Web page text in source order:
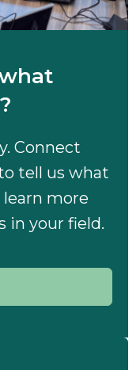
Connect
tell us what
more
in your field.